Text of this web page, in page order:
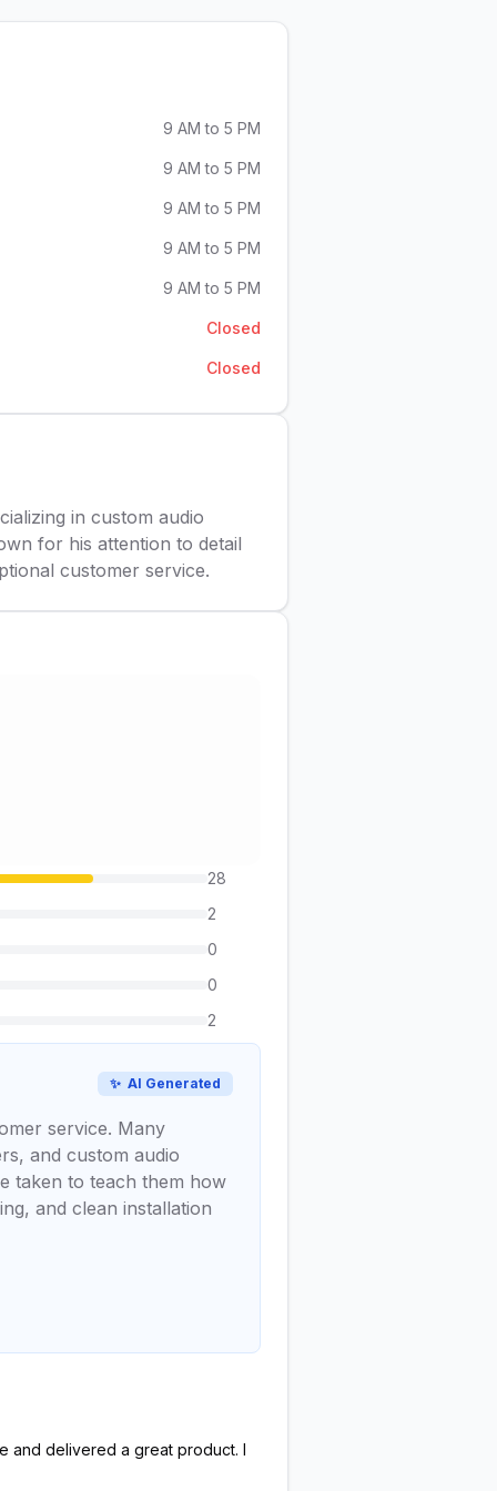
9 AM to 5 PM
9 AM to 5 PM
9 AM to 5 PM
9 AM to 5 PM
9 AM to 5 PM
Closed
Closed
in custom audio
for his attention to detail
customer service.
28
2
0
0
2
✨ AI Generated
service. Many
and custom audio
taken to teach them how
and clean installation
and delivered a great product. I